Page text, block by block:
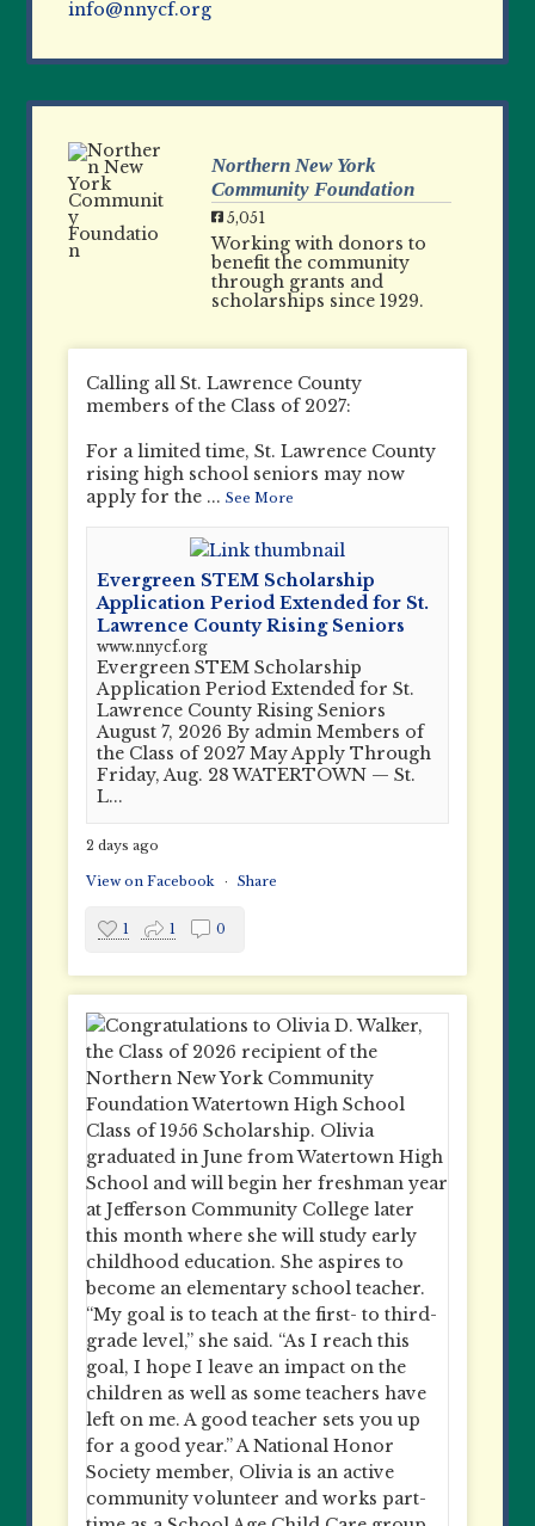
info@nnycf.org
Northern New York
Community Foundation
5,051
Working with donors to
benefit the community
through grants and
scholarships since 1929.
Calling all St. Lawrence County
members of the Class of 2027:
For a limited time, St. Lawrence County
rising high school seniors may now
apply for the ...See More
Evergreen STEM Scholarship
Application Period Extended for St.
Lawrence County Rising Seniors
www.nnycf.org
Evergreen STEM Scholarship
Application Period Extended for St.
Lawrence County Rising Seniors
August 7, 2026 By admin Members of
the Class of 2027 May Apply Through
Friday, Aug. 28 WATERTOWN — St.
L...
2 days ago
View on Facebook · Share
1 1 0